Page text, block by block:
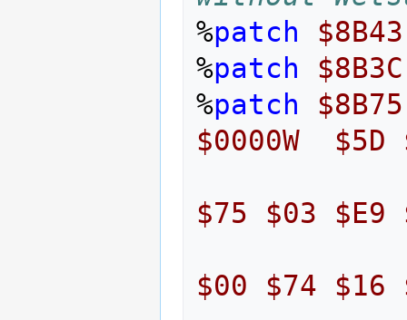
%patch
$8B43
%patch
$8B3C
%patch
$8B75
$0000W
$5D
$75 $03 $E9
$00 $74 $16